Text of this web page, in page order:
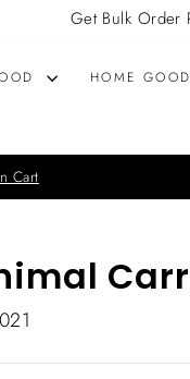
Get Bulk Order
HOME
Cart